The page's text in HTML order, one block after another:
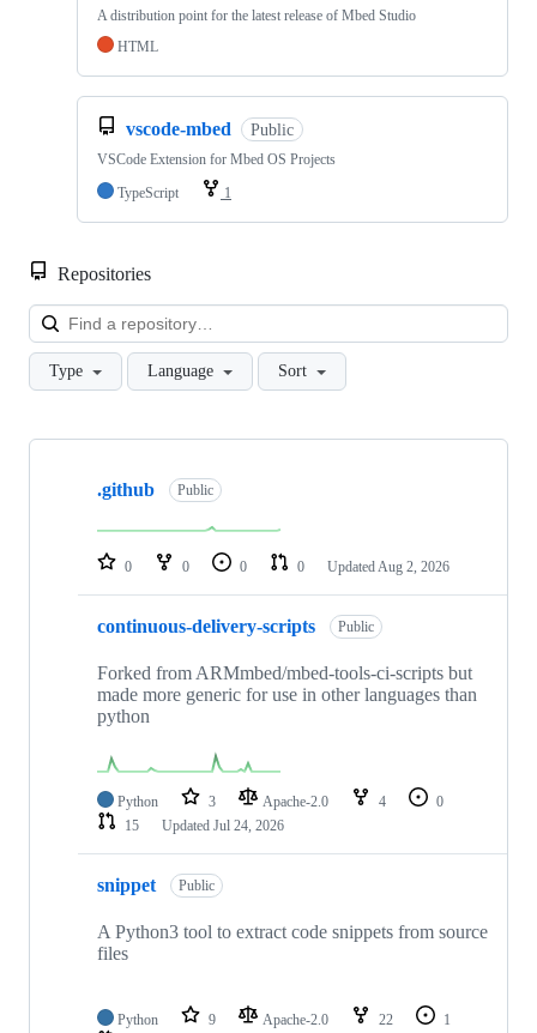
A distribution point for the latest release of Mbed Studio
HTML
vscode-mbed Public
VSCode Extension for Mbed OS Projects
TypeScript
1
Repositories
Type Language Sort
Showing
repositories
.github Public
0 0 0 0 Updated Aug 2, 2026
continuous-delivery-scripts Public
Forked from ARMmbed/mbed-tools-ci-scripts but
made more generic for use in other languages than
python
Python 3 Apache-2.0 4
0
15
Updated Jul 24, 2026
snippet Public
A Python3 tool to extract code snippets from source
files
Python 9 Apache-2.0 22
1